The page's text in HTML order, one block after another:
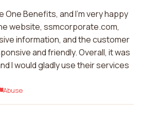
One Benefits, and I'm very happy
website, ssmcorporate.com,
information, and the customer
and friendly. Overall, it was
I would gladly use their services
Abuse